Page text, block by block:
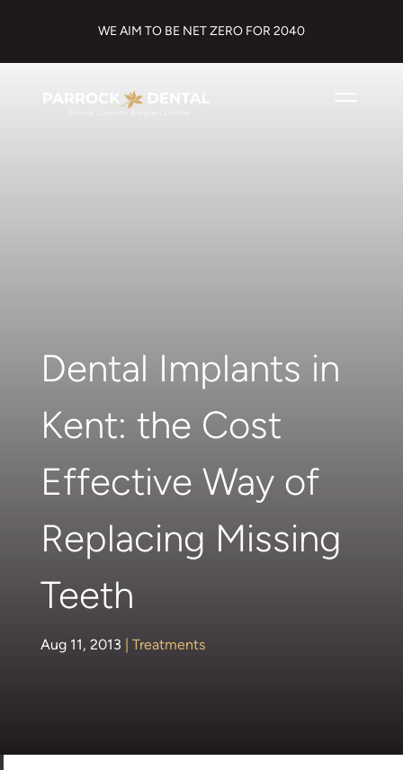
WE AIM TO BE NET ZERO FOR 2040
Dental Implants in
Kent: the Cost
Effective Way of
Replacing Missing
Teeth
Aug 11, 2013 Treatments